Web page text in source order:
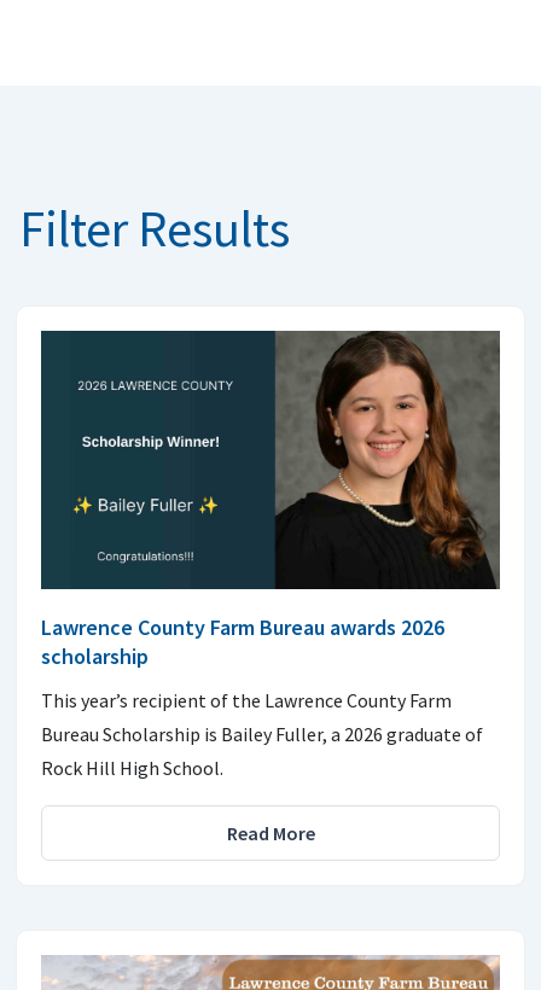
Filter Results
Lawrence County Farm Bureau awards 2026
scholarship
This year’s recipient of the Lawrence County Farm
Bureau Scholarship is Bailey Fuller, a 2026 graduate of
Rock Hill High School.
Read More